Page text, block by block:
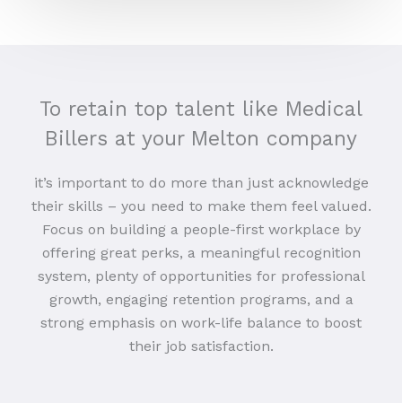
To retain top talent like Medical
Billers at your Melton company
it’s important to do more than just acknowledge
their skills – you need to make them feel valued.
Focus on building a people-first workplace by
offering great perks, a meaningful recognition
system, plenty of opportunities for professional
growth, engaging retention programs, and a
strong emphasis on work-life balance to boost
their job satisfaction.